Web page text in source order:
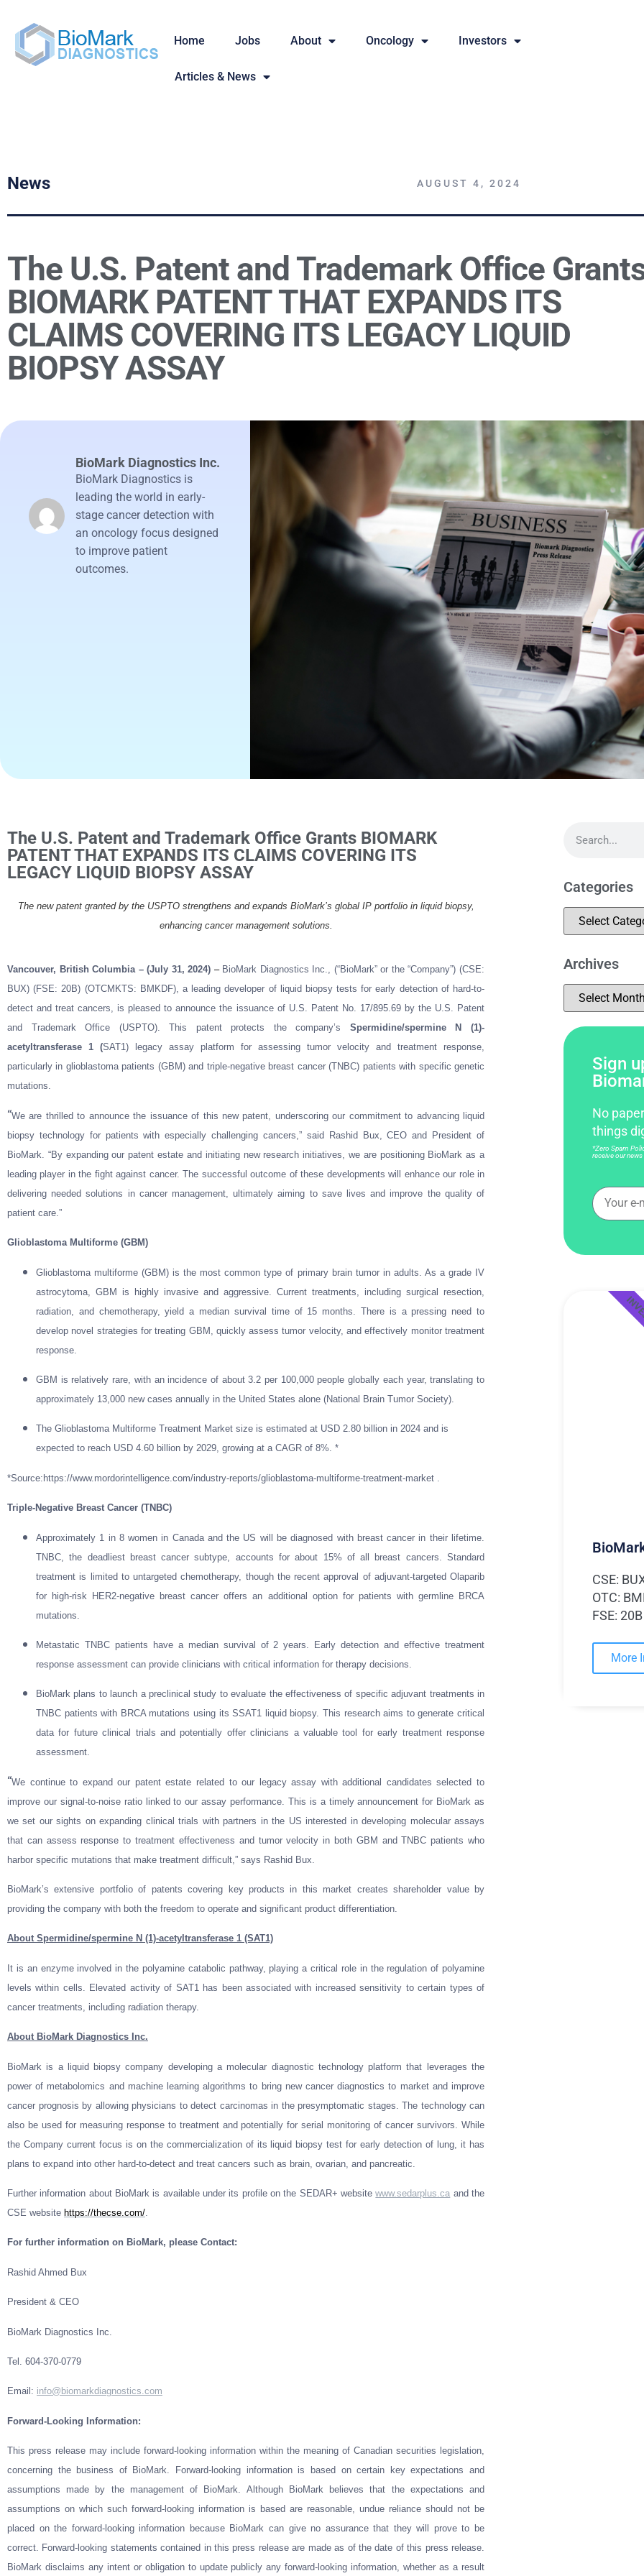
Home Jobs About Oncology Investors
Articles & News
News AUGUST 4, 2024
The U.S. Patent and Trademark Office
BIOMARK PATENT THAT EXPANDS ITS
CLAIMS COVERING ITS LEGACY LIQUID
BIOPSY ASSAY
BioMark Diagnostics Inc.
BioMark Diagnostics is
leading the world in early-
stage cancer detection with
an oncology focus designed
to improve patient
outcomes.
The U.S. Patent and Trademark Office Grants BIOMARK
PATENT THAT EXPANDS ITS CLAIMS COVERING ITS
LEGACY LIQUID BIOPSY ASSAY
The new patent granted by the USPTO strengthens and expands BioMark’s global IP portfolio in liquid biopsy,
enhancing cancer management solutions.
Vancouver, British Columbia – (July 31, 2024) – BioMark Diagnostics Inc., (“BioMark” or the “Company”) (CSE:
BUX) (FSE: 20B) (OTCMKTS: BMKDF), a leading developer of liquid biopsy tests for early detection of hard-to-
detect and treat cancers, is pleased to announce the issuance of U.S. Patent No. 17/895.69 by the U.S. Patent
and Trademark Office (USPTO). This patent protects the company’s Spermidine/spermine N (1)-
acetyltransferase 1 (SAT1) legacy assay platform for assessing tumor velocity and treatment response,
particularly in glioblastoma patients (GBM) and triple-negative breast cancer (TNBC) patients with specific genetic
mutations.
“We are thrilled to announce the issuance of this new patent, underscoring our commitment to advancing liquid
biopsy technology for patients with especially challenging cancers,” said Rashid Bux, CEO and President of
BioMark. “By expanding our patent estate and initiating new research initiatives, we are positioning BioMark as a
leading player in the fight against cancer. The successful outcome of these developments will enhance our role in
delivering needed solutions in cancer management, ultimately aiming to save lives and improve the quality of
patient care.”
Glioblastoma Multiforme (GBM)
Glioblastoma multiforme (GBM) is the most common type of primary brain tumor in adults. As a grade IV
astrocytoma, GBM is highly invasive and aggressive. Current treatments, including surgical resection,
radiation, and chemotherapy, yield a median survival time of 15 months. There is a pressing need to
develop novel strategies for treating GBM, quickly assess tumor velocity, and effectively monitor treatment
response.
GBM is relatively rare, with an incidence of about 3.2 per 100,000 people globally each year, translating to
approximately 13,000 new cases annually in the United States alone (National Brain Tumor Society).
The Glioblastoma Multiforme Treatment Market size is estimated at USD 2.80 billion in 2024 and is
expected to reach USD 4.60 billion by 2029, growing at a CAGR of 8%. *
*Source:https://www.mordorintelligence.com/industry-reports/glioblastoma-multiforme-treatment-market .
Triple-Negative Breast Cancer (TNBC)
Approximately 1 in 8 women in Canada and the US will be diagnosed with breast cancer in their lifetime.
TNBC, the deadliest breast cancer subtype, accounts for about 15% of all breast cancers. Standard
treatment is limited to untargeted chemotherapy, though the recent approval of adjuvant-targeted Olaparib
for high-risk HER2-negative breast cancer offers an additional option for patients with germline BRCA
mutations.
Metastatic TNBC patients have a median survival of 2 years. Early detection and effective treatment
response assessment can provide clinicians with critical information for therapy decisions.
BioMark plans to launch a preclinical study to evaluate the effectiveness of specific adjuvant treatments in
TNBC patients with BRCA mutations using its SSAT1 liquid biopsy. This research aims to generate critical
data for future clinical trials and potentially offer clinicians a valuable tool for early treatment response
assessment.
“We continue to expand our patent estate related to our legacy assay with additional candidates selected to
improve our signal-to-noise ratio linked to our assay performance. This is a timely announcement for BioMark as
we set our sights on expanding clinical trials with partners in the US interested in developing molecular assays
that can assess response to treatment effectiveness and tumor velocity in both GBM and TNBC patients who
harbor specific mutations that make treatment difficult,” says Rashid Bux.
BioMark’s extensive portfolio of patents covering key products in this market creates shareholder value by
providing the company with both the freedom to operate and significant product differentiation.
About Spermidine/spermine N (1)-acetyltransferase 1 (SAT1)
It is an enzyme involved in the polyamine catabolic pathway, playing a critical role in the regulation of polyamine
levels within cells. Elevated activity of SAT1 has been associated with increased sensitivity to certain types of
cancer treatments, including radiation therapy.
About BioMark Diagnostics Inc.
BioMark is a liquid biopsy company developing a molecular diagnostic technology platform that leverages the
power of metabolomics and machine learning algorithms to bring new cancer diagnostics to market and improve
cancer prognosis by allowing physicians to detect carcinomas in the presymptomatic stages. The technology can
also be used for measuring response to treatment and potentially for serial monitoring of cancer survivors. While
the Company current focus is on the commercialization of its liquid biopsy test for early detection of lung, it has
plans to expand into other hard-to-detect and treat cancers such as brain, ovarian, and pancreatic.
Further information about BioMark is available under its profile on the SEDAR+ websitewww.sedarplus.ca and the
CSE website https://thecse.com/.
For further information on BioMark, please Contact:
Rashid Ahmed Bux
President & CEO
BioMark Diagnostics Inc.
Tel. 604-370-0779
Email : info@biomarkdiagnostics.com
Forward-Looking Information:
This press release may include forward-looking information within the meaning of Canadian securities legislation,
concerning the business of BioMark. Forward-looking information is based on certain key expectations and
assumptions made by the management of BioMark. Although BioMark believes that the expectations and
assumptions on which such forward-looking information is based are reasonable, undue reliance should not be
placed on the forward-looking information because BioMark can give no assurance that they will prove to be
correct. Forward-looking statements contained in this press release are made as of the date of this press release.
BioMark disclaims any intent or obligation to update publicly any forward-looking information, whether as a result
Categories
Archives
Sign
No
things
*Zero Spam
receive our
CSE:
OTC:
FSE: 20B
More